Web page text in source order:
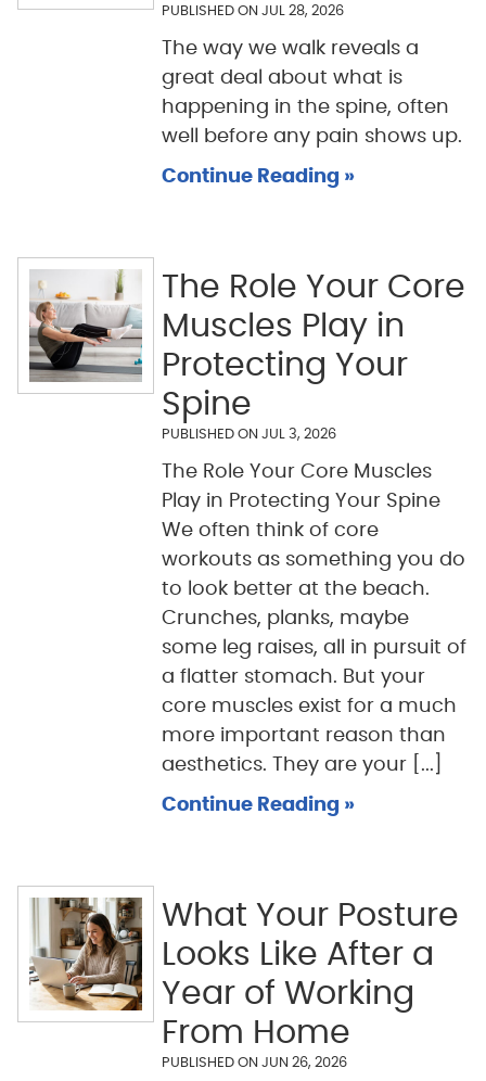
PUBLISHED ON JUL 28, 2026
The way we walk reveals a
great deal about what is
happening in the spine, often
well before any pain shows up.
Continue Reading »
The Role Your Core
Muscles Play in
Protecting Your
Spine
PUBLISHED ON JUL 3, 2026
The Role Your Core Muscles
Play in Protecting Your Spine
We often think of core
workouts as something you do
to look better at the beach.
Crunches, planks, maybe
some leg raises, all in pursuit of
a flatter stomach. But your
core muscles exist for a much
more important reason than
aesthetics. They are your [...]
Continue Reading »
What Your Posture
Looks Like After a
Year of Working
From Home
PUBLISHED ON JUN 26, 2026